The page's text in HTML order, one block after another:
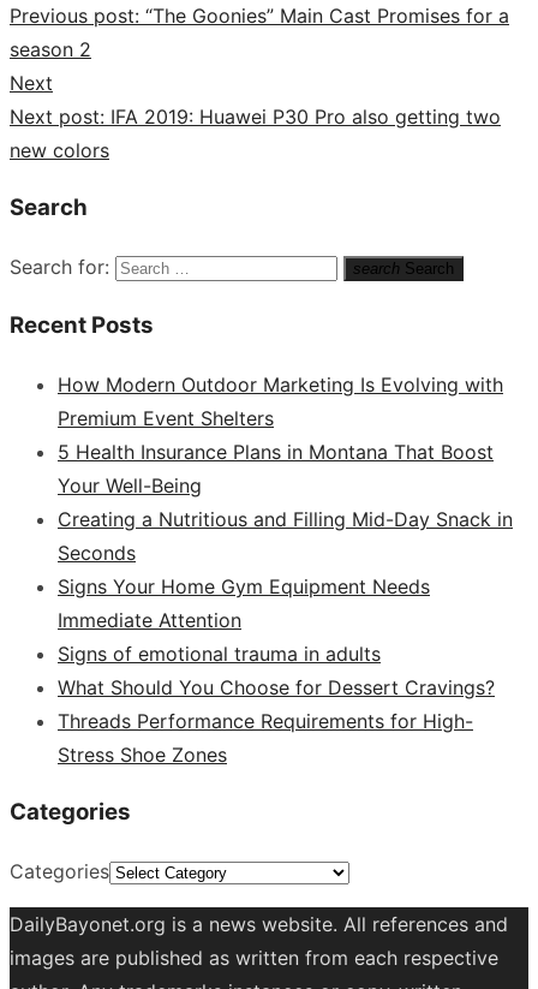
Previous post: “The Goonies” Main Cast Promises for a
season 2
Next
Next post: IFA 2019: Huawei P30 Pro also getting two
new colors
Search
Search for: search Search
Recent Posts
How Modern Outdoor Marketing Is Evolving with
Premium Event Shelters
5 Health Insurance Plans in Montana That Boost
Your Well-Being
Creating a Nutritious and Filling Mid-Day Snack in
Seconds
Signs Your Home Gym Equipment Needs
Immediate Attention
Signs of emotional trauma in adults
What Should You Choose for Dessert Cravings?
Threads Performance Requirements for High-
Stress Shoe Zones
Categories
Categories
DailyBayonet.org is a news website. All references and
images are published as written from each respective